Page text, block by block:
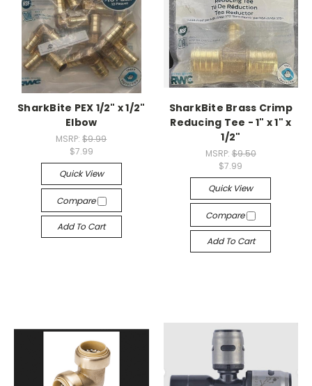
SharkBite PEX 1/2" x 1/2"
Elbow
MSRP:$9.99
$7.99
Quick View
Compare
Add To Cart
SharkBite Brass Crimp
Reducing Tee - 1" x 1" x
1/2"
MSRP: $9.50
$7.99
Quick View
Compare
Add To Cart